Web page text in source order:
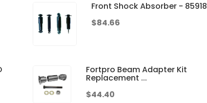
Front Shock Absorber - 85918
$84.66
Fortpro Beam Adapter Kit
Replacement ...
$44.40